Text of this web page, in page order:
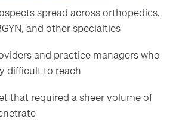
spread across orthopedics,
and other specialties
and practice managers who
difficult to reach
that required a sheer volume of